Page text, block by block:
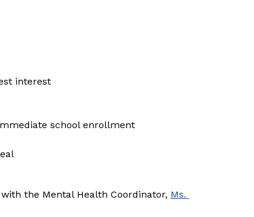
interest
school enrollment
the Mental Health Coordinator, Ms.